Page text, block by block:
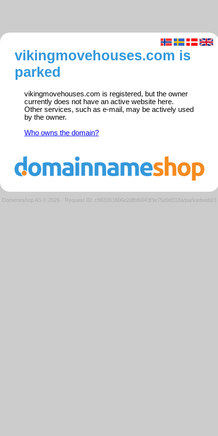
vikingmovehouses.com is
parked
vikingmovehouses.com is registered, but the owner
currently does not have an active website here.
Other services, such as e-mail, may be actively used
by the owner.
Who owns the domain?
Domeneshop AS © 2026 · Request ID: c863351606e2dfbf0043f3e75d9d318a/parkedweb01